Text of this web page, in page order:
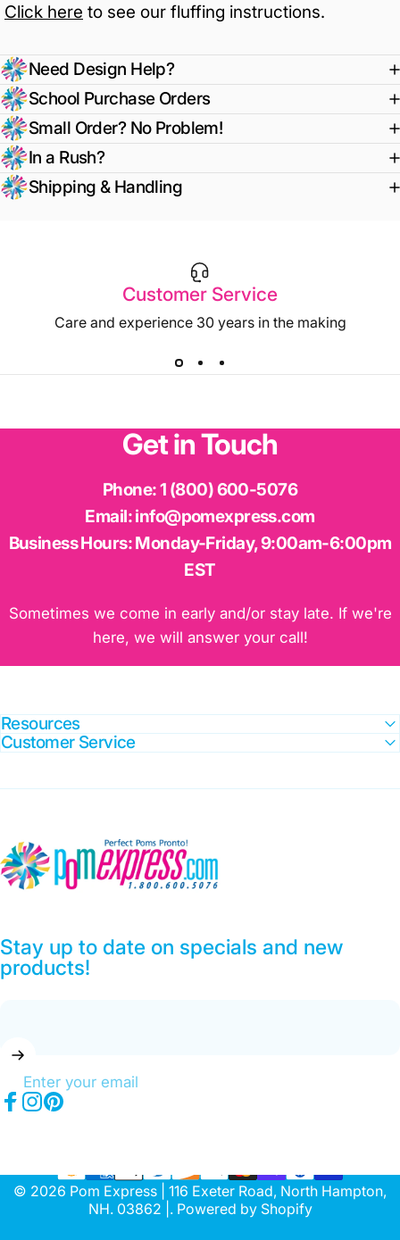
Click here to see our fluffing instructions.
Need Design Help?
School Purchase Orders
Small Order? No Problem!
In a Rush?
Shipping & Handling
Customer Service
Care and experience 30 years in the making
GetinTouch
Phone:1 (800) 600-5076
Email:info@pomexpress.com
Business Hours:Monday-Friday, 9:00am-6:00pm
EST
Sometimes we come in early and/or stay late. If we're
here, we will answer your call!
Resources
Customer Service
Pom Express
Stay up to date on specials and new
products!
Enter your email
© 2026 Pom Express | 116 Exeter Road, North Hampton,
NH. 03862 |. Powered by Shopify